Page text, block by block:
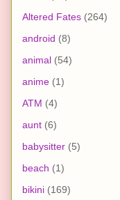
Altered Fates (264)
android (8)
animal (54)
anime (1)
ATM (4)
aunt (6)
babysitter (5)
beach (1)
bikini (169)